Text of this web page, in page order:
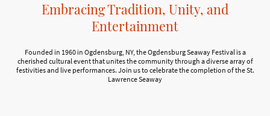
Embracing Tradition, Unity, and
Entertainment
Founded in 1960 in Ogdensburg, NY, the Ogdensburg Seaway Festival is a
cherished cultural event that unites the community through a diverse array of
festivities and live performances. Join us to celebrate the completion of the St.
Lawrence Seaway